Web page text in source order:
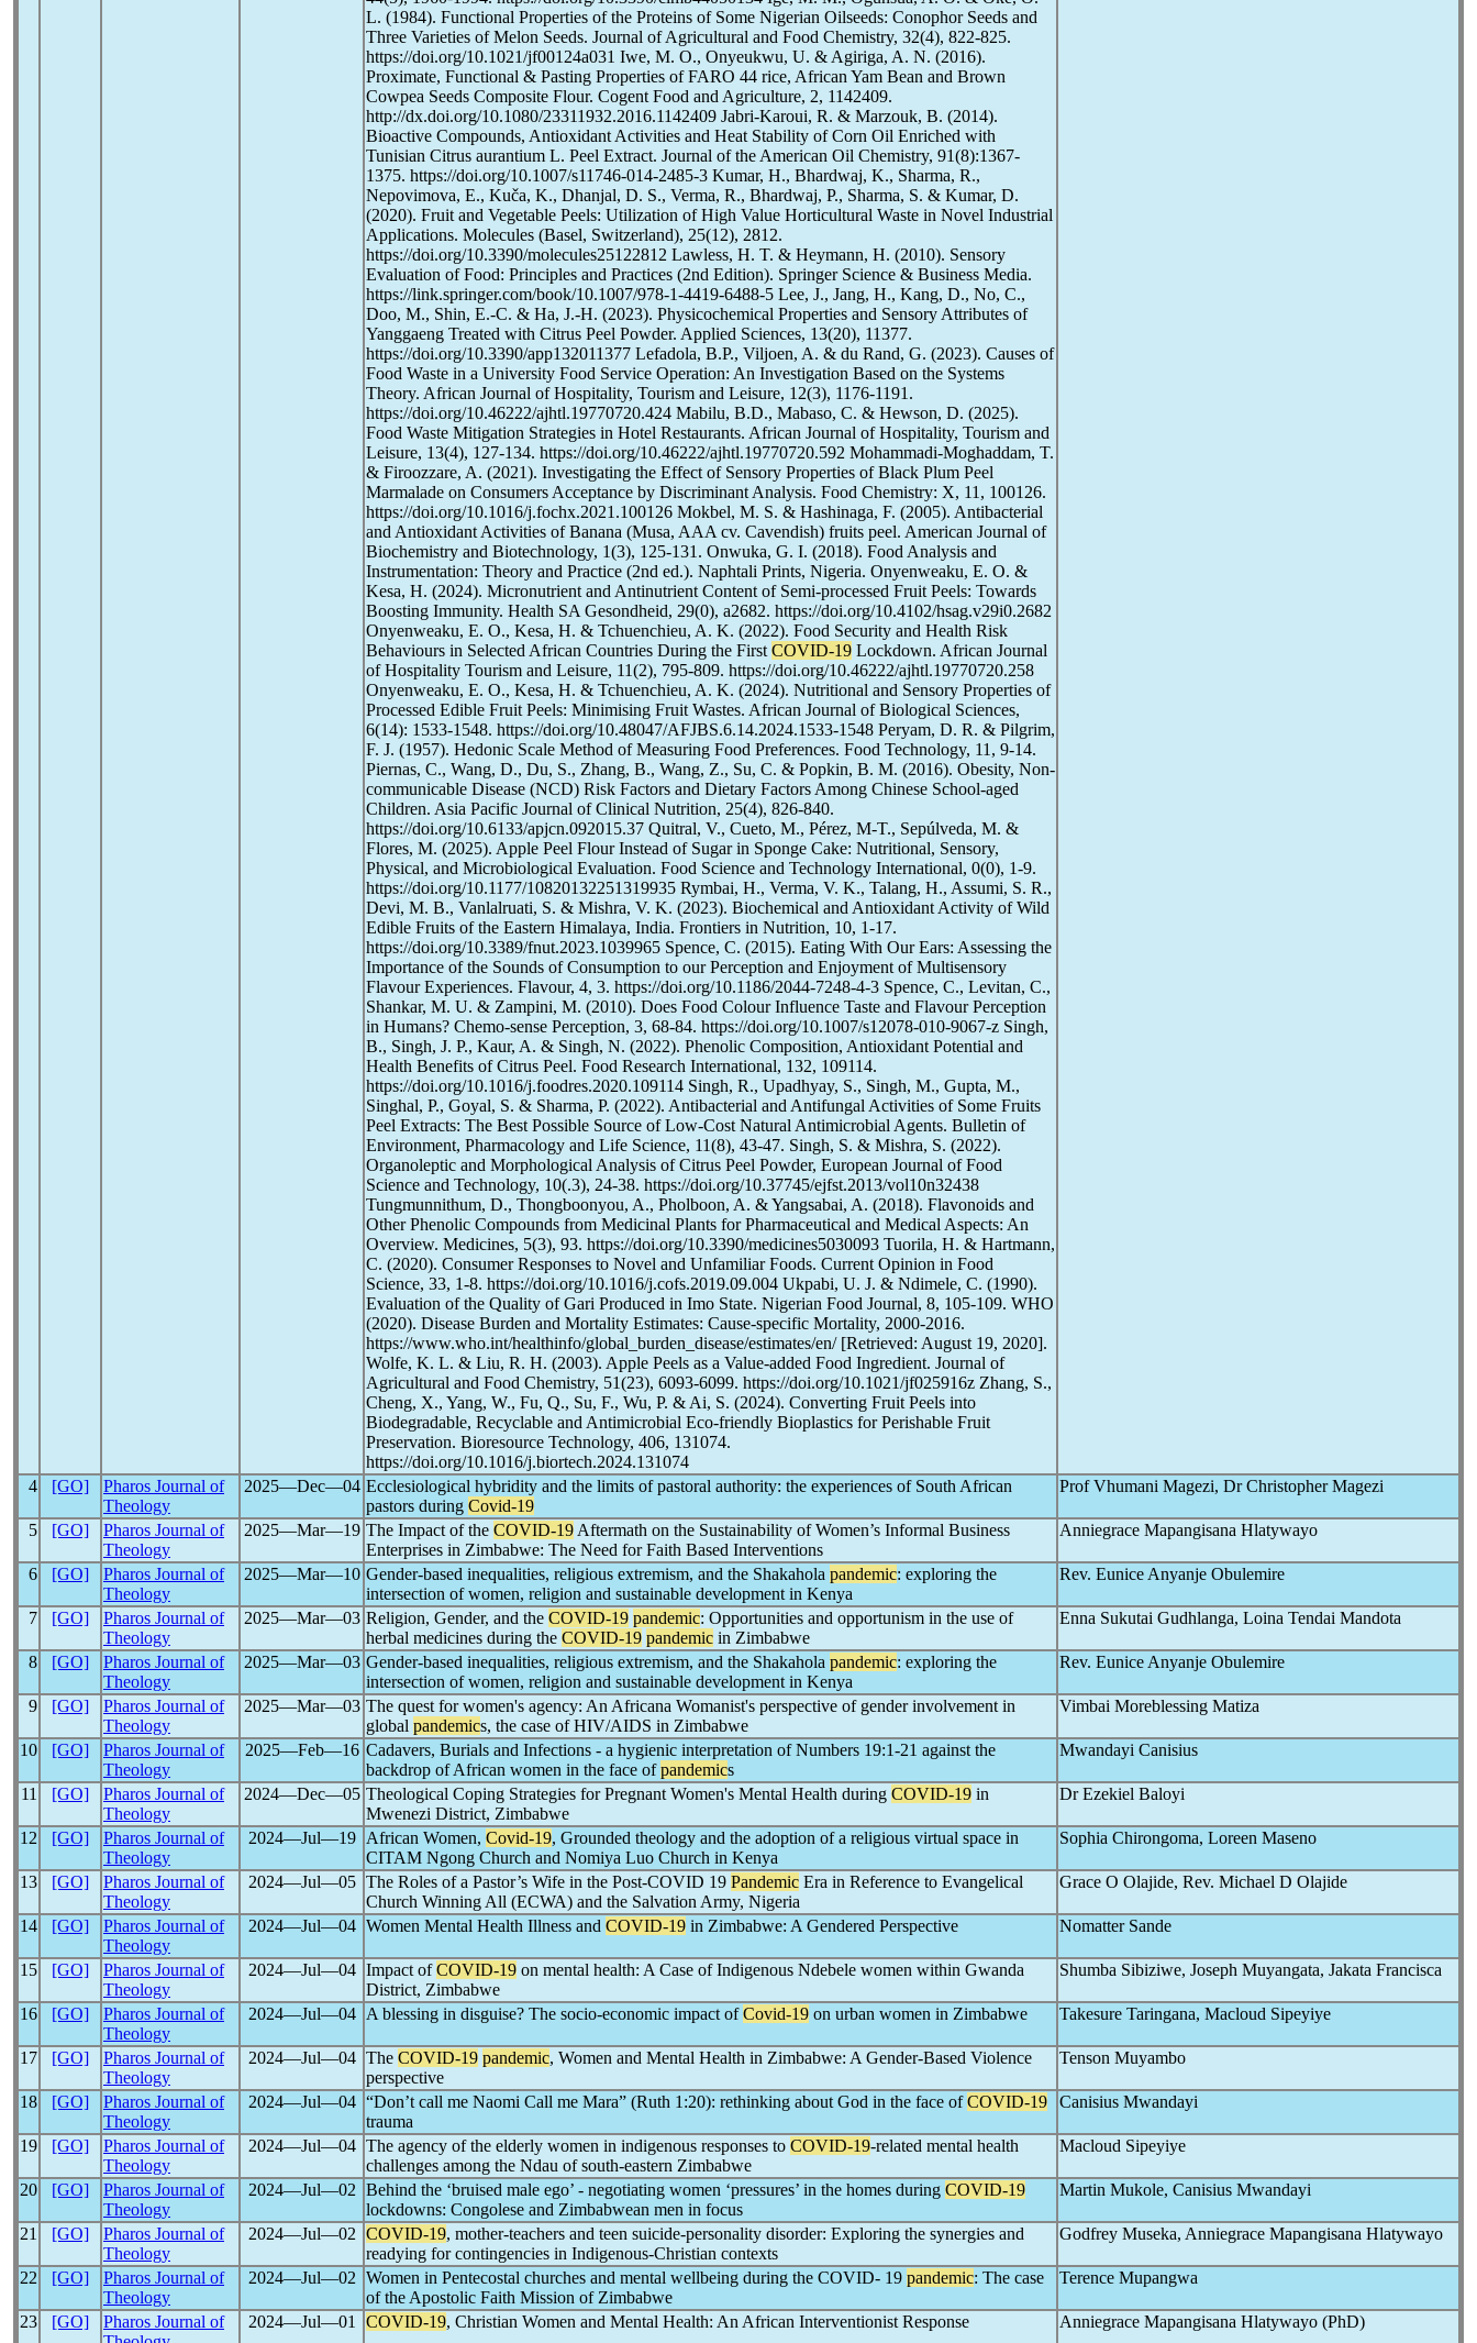
L. (1984). Functional Properties of the Proteins of Some Nigerian Oilseeds: Conophor Seeds and
Three Varieties of Melon Seeds. Journal of Agricultural and Food Chemistry, 32(4), 822-825.
https://doi.org/10.1021/jf00124a031 Iwe, M. O., Onyeukwu, U. & Agiriga, A. N. (2016).
Proximate, Functional & Pasting Properties of FARO 44 rice, African Yam Bean and Brown
Cowpea Seeds Composite Flour. Cogent Food and Agriculture, 2, 1142409.
http://dx.doi.org/10.1080/23311932.2016.1142409 Jabri-Karoui, R. & Marzouk, B. (2014).
Bioactive Compounds, Antioxidant Activities and Heat Stability of Corn Oil Enriched with
Tunisian Citrus aurantium L. Peel Extract. Journal of the American Oil Chemistry, 91(8):1367-
1375. https://doi.org/10.1007/s11746-014-2485-3 Kumar, H., Bhardwaj, K., Sharma, R.,
Nepovimova, E., Kuča, K., Dhanjal, D. S., Verma, R., Bhardwaj, P., Sharma, S. & Kumar, D.
(2020). Fruit and Vegetable Peels: Utilization of High Value Horticultural Waste in Novel Industrial
Applications. Molecules (Basel, Switzerland), 25(12), 2812.
https://doi.org/10.3390/molecules25122812 Lawless, H. T. & Heymann, H. (2010). Sensory
Evaluation of Food: Principles and Practices (2nd Edition). Springer Science & Business Media.
https://link.springer.com/book/10.1007/978-1-4419-6488-5 Lee, J., Jang, H., Kang, D., No, C.,
Doo, M., Shin, E.-C. & Ha, J.-H. (2023). Physicochemical Properties and Sensory Attributes of
Yanggaeng Treated with Citrus Peel Powder. Applied Sciences, 13(20), 11377.
https://doi.org/10.3390/app132011377 Lefadola, B.P., Viljoen, A. & du Rand, G. (2023). Causes of
Food Waste in a University Food Service Operation: An Investigation Based on the Systems
Theory. African Journal of Hospitality, Tourism and Leisure, 12(3), 1176-1191.
https://doi.org/10.46222/ajhtl.19770720.424 Mabilu, B.D., Mabaso, C. & Hewson, D. (2025).
Food Waste Mitigation Strategies in Hotel Restaurants. African Journal of Hospitality, Tourism and
Leisure, 13(4), 127-134. https://doi.org/10.46222/ajhtl.19770720.592 Mohammadi-Moghaddam, T.
& Firoozzare, A. (2021). Investigating the Effect of Sensory Properties of Black Plum Peel
Marmalade on Consumers Acceptance by Discriminant Analysis. Food Chemistry: X, 11, 100126.
https://doi.org/10.1016/j.fochx.2021.100126 Mokbel, M. S. & Hashinaga, F. (2005). Antibacterial
and Antioxidant Activities of Banana (Musa, AAA cv. Cavendish) fruits peel. American Journal of
Biochemistry and Biotechnology, 1(3), 125-131. Onwuka, G. I. (2018). Food Analysis and
Instrumentation: Theory and Practice (2nd ed.). Naphtali Prints, Nigeria. Onyenweaku, E. O. &
Kesa, H. (2024). Micronutrient and Antinutrient Content of Semi-processed Fruit Peels: Towards
Boosting Immunity. Health SA Gesondheid, 29(0), a2682. https://doi.org/10.4102/hsag.v29i0.2682
Onyenweaku, E. O., Kesa, H. & Tchuenchieu, A. K. (2022). Food Security and Health Risk
Behaviours in Selected African Countries During the First COVID-19 Lockdown. African Journal
of Hospitality Tourism and Leisure, 11(2), 795-809. https://doi.org/10.46222/ajhtl.19770720.258
Onyenweaku, E. O., Kesa, H. & Tchuenchieu, A. K. (2024). Nutritional and Sensory Properties of
Processed Edible Fruit Peels: Minimising Fruit Wastes. African Journal of Biological Sciences,
6(14): 1533-1548. https://doi.org/10.48047/AFJBS.6.14.2024.1533-1548 Peryam, D. R. & Pilgrim,
F. J. (1957). Hedonic Scale Method of Measuring Food Preferences. Food Technology, 11, 9-14.
Piernas, C., Wang, D., Du, S., Zhang, B., Wang, Z., Su, C. & Popkin, B. M. (2016). Obesity, Non-
communicable Disease (NCD) Risk Factors and Dietary Factors Among Chinese School-aged
Children. Asia Pacific Journal of Clinical Nutrition, 25(4), 826-840.
https://doi.org/10.6133/apjcn.092015.37 Quitral, V., Cueto, M., Pérez, M-T., Sepúlveda, M. &
Flores, M. (2025). Apple Peel Flour Instead of Sugar in Sponge Cake: Nutritional, Sensory,
Physical, and Microbiological Evaluation. Food Science and Technology International, 0(0), 1-9.
https://doi.org/10.1177/10820132251319935 Rymbai, H., Verma, V. K., Talang, H., Assumi, S. R.,
Devi, M. B., Vanlalruati, S. & Mishra, V. K. (2023). Biochemical and Antioxidant Activity of Wild
Edible Fruits of the Eastern Himalaya, India. Frontiers in Nutrition, 10, 1-17.
https://doi.org/10.3389/fnut.2023.1039965 Spence, C. (2015). Eating With Our Ears: Assessing the
Importance of the Sounds of Consumption to our Perception and Enjoyment of Multisensory
Flavour Experiences. Flavour, 4, 3. https://doi.org/10.1186/2044-7248-4-3 Spence, C., Levitan, C.,
Shankar, M. U. & Zampini, M. (2010). Does Food Colour Influence Taste and Flavour Perception
in Humans? Chemo-sense Perception, 3, 68-84. https://doi.org/10.1007/s12078-010-9067-z Singh,
B., Singh, J. P., Kaur, A. & Singh, N. (2022). Phenolic Composition, Antioxidant Potential and
Health Benefits of Citrus Peel. Food Research International, 132, 109114.
https://doi.org/10.1016/j.foodres.2020.109114 Singh, R., Upadhyay, S., Singh, M., Gupta, M.,
Singhal, P., Goyal, S. & Sharma, P. (2022). Antibacterial and Antifungal Activities of Some Fruits
Peel Extracts: The Best Possible Source of Low-Cost Natural Antimicrobial Agents. Bulletin of
Environment, Pharmacology and Life Science, 11(8), 43-47. Singh, S. & Mishra, S. (2022).
Organoleptic and Morphological Analysis of Citrus Peel Powder, European Journal of Food
Science and Technology, 10(.3), 24-38. https://doi.org/10.37745/ejfst.2013/vol10n32438
Tungmunnithum, D., Thongboonyou, A., Pholboon, A. & Yangsabai, A. (2018). Flavonoids and
Other Phenolic Compounds from Medicinal Plants for Pharmaceutical and Medical Aspects: An
Overview. Medicines, 5(3), 93. https://doi.org/10.3390/medicines5030093 Tuorila, H. & Hartmann,
C. (2020). Consumer Responses to Novel and Unfamiliar Foods. Current Opinion in Food
Science, 33, 1-8. https://doi.org/10.1016/j.cofs.2019.09.004 Ukpabi, U. J. & Ndimele, C. (1990).
Evaluation of the Quality of Gari Produced in Imo State. Nigerian Food Journal, 8, 105-109. WHO
(2020). Disease Burden and Mortality Estimates: Cause-specific Mortality, 2000-2016.
https://www.who.int/healthinfo/global_burden_disease/estimates/en/ [Retrieved: August 19, 2020].
Wolfe, K. L. & Liu, R. H. (2003). Apple Peels as a Value-added Food Ingredient. Journal of
Agricultural and Food Chemistry, 51(23), 6093-6099. https://doi.org/10.1021/jf025916z Zhang, S.,
Cheng, X., Yang, W., Fu, Q., Su, F., Wu, P. & Ai, S. (2024). Converting Fruit Peels into
Biodegradable, Recyclable and Antimicrobial Eco-friendly Bioplastics for Perishable Fruit
Preservation. Bioresource Technology, 406, 131074.
https://doi.org/10.1016/j.biortech.2024.131074
4 [GO]
Pharos Journal of
Theology
2025―Dec―04 Ecclesiological hybridity and the limits of pastoral authority: the experiences of South African
pastors during Covid-19
Prof Vhumani Magezi, Dr Christopher Magezi
5 [GO]
Pharos Journal of
Theology
2025―Mar―19 The Impact of the COVID-19 Aftermath on the Sustainability of Women’s Informal Business
Enterprises in Zimbabwe: The Need for Faith Based Interventions
Anniegrace Mapangisana Hlatywayo
6 [GO]
Pharos Journal of
Theology
2025―Mar―10 Gender-based inequalities, religious extremism, and the Shakahola pandemic: exploring the
intersection of women, religion and sustainable development in Kenya
Rev. Eunice Anyanje Obulemire
7 [GO]
Pharos Journal of
Theology
2025―Mar―03 Religion, Gender, and the COVID-19 pandemic: Opportunities and opportunism in the use of
herbal medicines during the COVID-19 pandemic in Zimbabwe
Enna Sukutai Gudhlanga, Loina Tendai Mandota
8 [GO]
Pharos Journal of
Theology
2025―Mar―03 Gender-based inequalities, religious extremism, and the Shakahola pandemic: exploring the
intersection of women, religion and sustainable development in Kenya
Rev. Eunice Anyanje Obulemire
9 [GO]
Pharos Journal of
Theology
2025―Mar―03 The quest for women's agency: An Africana Womanist's perspective of gender involvement in
global pandemics, the case of HIV/AIDS in Zimbabwe
Vimbai Moreblessing Matiza
10 [GO]
Pharos Journal of
Theology
2025―Feb―16 Cadavers, Burials and Infections - a hygienic interpretation of Numbers 19:1-21 against the
backdrop of African women in the face ofpandemics
Mwandayi Canisius
11 [GO]
Pharos Journal of
Theology
2024―Dec―05 Theological Coping Strategies for Pregnant Women's Mental Health during COVID-19 in
Mwenezi District, Zimbabwe
Dr Ezekiel Baloyi
12 [GO]
Pharos Journal of
Theology
2024―Jul―19 African Women, Covid-19, Grounded theology and the adoption of a religious virtual space in
CITAM Ngong Church and Nomiya Luo Church in Kenya
Sophia Chirongoma, Loreen Maseno
13 [GO]
Pharos Journal of
Theology
2024―Jul―05 The Roles of a Pastor’s Wife in the Post-COVID 19 Pandemic Era in Reference to Evangelical
Church Winning All (ECWA) and the Salvation Army, Nigeria
Grace O Olajide, Rev. Michael D Olajide
14 [GO]
Pharos Journal of
Theology
2024―Jul―04 Women Mental Health Illness and COVID-19 in Zimbabwe: A Gendered Perspective Nomatter Sande
15 [GO]
Pharos Journal of
Theology
2024―Jul―04 Impact ofCOVID-19 on mental health: A Case of Indigenous Ndebele women within Gwanda
District, Zimbabwe
Shumba Sibiziwe, Joseph Muyangata, Jakata Francisca
16 [GO]
Pharos Journal of
Theology
2024―Jul―04 A blessing in disguise? The socio-economic impact ofCovid-19 on urban women in Zimbabwe Takesure Taringana, Macloud Sipeyiye
17 [GO]
Pharos Journal of
Theology
2024―Jul―04 The COVID-19 pandemic, Women and Mental Health in Zimbabwe: A Gender-Based Violence
perspective
Tenson Muyambo
18 [GO]
Pharos Journal of
Theology
2024―Jul―04 “Don’t call me Naomi Call me Mara” (Ruth 1:20): rethinking about God in the face ofCOVID-19
trauma
Canisius Mwandayi
19 [GO]
Pharos Journal of
Theology
2024―Jul―04 The agency of the elderly women in indigenous responses to COVID-19-related mental health
challenges among the Ndau of south-eastern Zimbabwe
Macloud Sipeyiye
20 [GO]
Pharos Journal of
Theology
2024―Jul―02 Behind the ‘bruised male ego’ - negotiating women ‘pressures’ in the homes during COVID-19
lockdowns: Congolese and Zimbabwean men in focus
Martin Mukole, Canisius Mwandayi
21 [GO]
Pharos Journal of
Theology
2024―Jul―02 COVID-19, mother-teachers and teen suicide-personality disorder: Exploring the synergies and
readying for contingencies in Indigenous-Christian contexts
Godfrey Museka, Anniegrace Mapangisana Hlatywayo
22 [GO]
Pharos Journal of
Theology
2024―Jul―02 Women in Pentecostal churches and mental wellbeing during the COVID- 19 pandemic: The case
of the Apostolic Faith Mission of Zimbabwe
Terence Mupangwa
23 [GO]
Pharos Journal of
2024―Jul―01 COVID-19, Christian Women and Mental Health: An African Interventionist Response Anniegrace Mapangisana Hlatywayo (PhD)